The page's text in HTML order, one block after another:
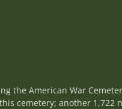
the American War
cemetery; another 1,722